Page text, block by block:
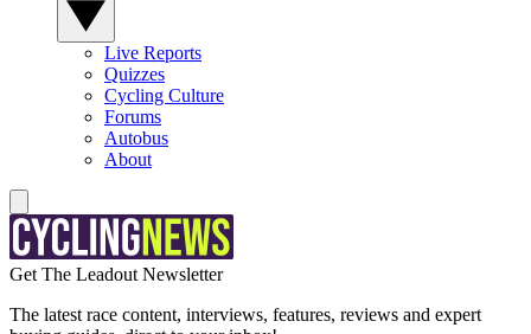
Live Reports
Quizzes
Cycling Culture
Forums
Autobus
About
Get The Leadout Newsletter
The latest race content, interviews, features, reviews and expert